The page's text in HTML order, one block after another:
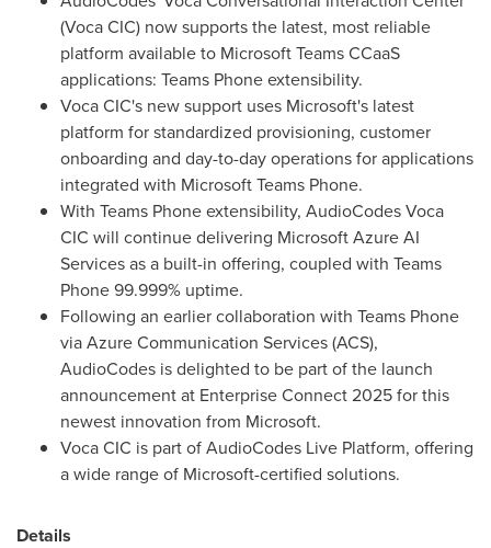
(Voca CIC) now supports the latest, most reliable
platform available to Microsoft Teams CCaaS
applications: Teams Phone extensibility.
Voca CIC's new support uses Microsoft's latest
platform for standardized provisioning, customer
onboarding and day-to-day operations for applications
integrated with Microsoft Teams Phone.
With Teams Phone extensibility, AudioCodes Voca
CIC will continue delivering Microsoft Azure AI
Services as a built-in offering, coupled with Teams
Phone 99.999% uptime.
Following an earlier collaboration with Teams Phone
via Azure Communication Services (ACS),
AudioCodes is delighted to be part of the launch
announcement at Enterprise Connect 2025 for this
newest innovation from Microsoft.
Voca CIC is part of AudioCodes Live Platform, offering
a wide range of Microsoft-certified solutions.
Details